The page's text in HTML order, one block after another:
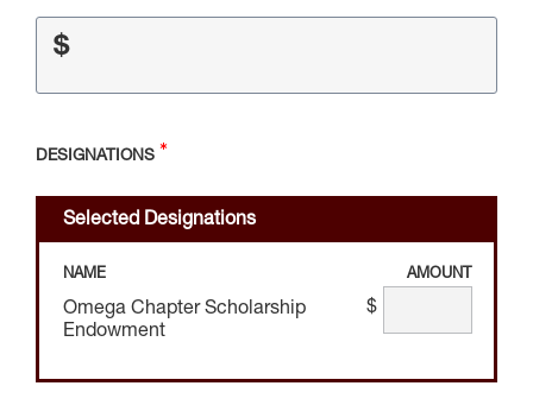
$
DESIGNATIONS
Selected Designations
NAME AMOUNT
Omega Chapter Scholarship
Endowment
$